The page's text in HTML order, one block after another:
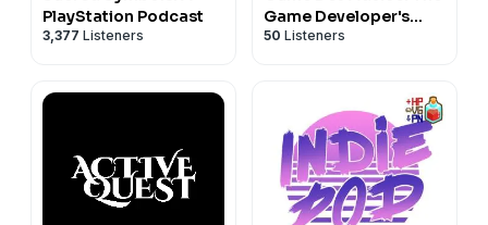
PlayStation Podcast
3,377 Listeners
Game Developer's
Podcast
50 Listeners